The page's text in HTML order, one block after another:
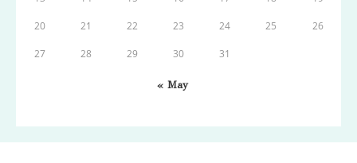
20 21 22 23 24 25 26
27 28 29 30 31
« May